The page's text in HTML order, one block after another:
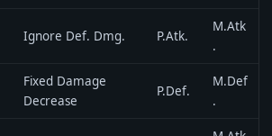
Ignore Def. Dmg. P.Atk.
M.Atk
.
Fixed Damage
Decrease
P.Def.
M.Def
.